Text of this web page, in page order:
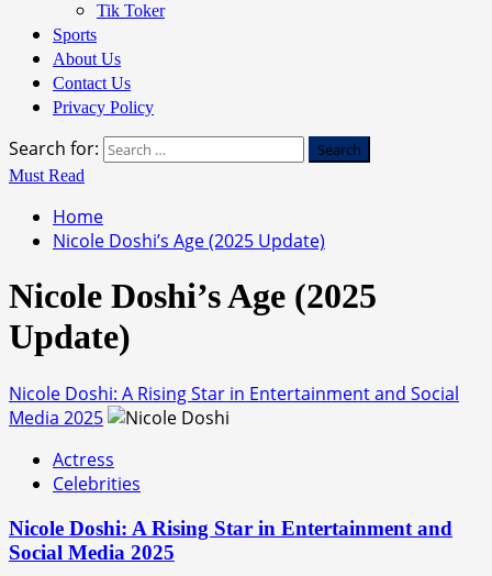
Tik Toker
Sports
About Us
Contact Us
Privacy Policy
Search for:
Must Read
Home
Nicole Doshi’s Age (2025 Update)
Nicole Doshi’s Age (2025
Update)
Nicole Doshi: A Rising Star in Entertainment and Social
Media 2025
Actress
Celebrities
Nicole Doshi: A Rising Star in Entertainment and
Social Media 2025